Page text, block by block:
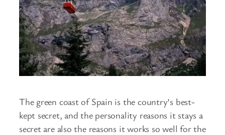
The green coast of Spain is the country’s best-
kept secret, and the personality reasons it stays a
secret are also the reasons it works so well for the